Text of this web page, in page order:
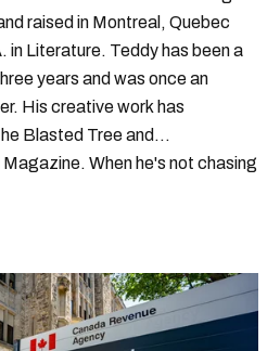
raised in Montreal, Quebec
in Literature. Teddy has been a
years and was once an
His creative work has
Blasted Tree and
When he's not chasing